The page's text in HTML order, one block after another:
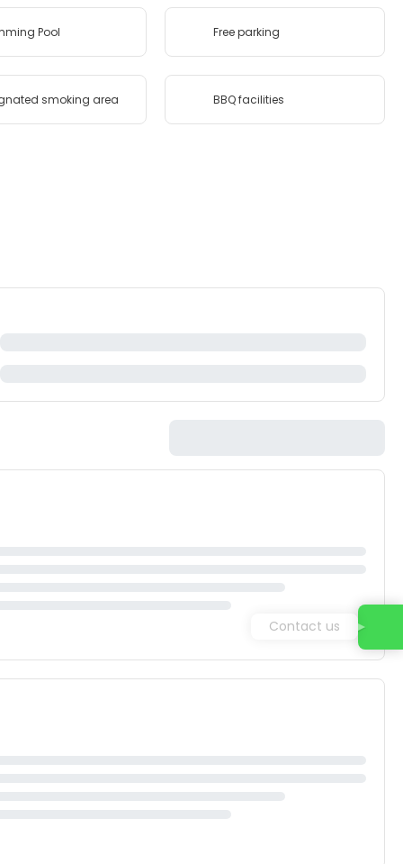
Pool Free parking
smoking area BBQ facilities
Contact us